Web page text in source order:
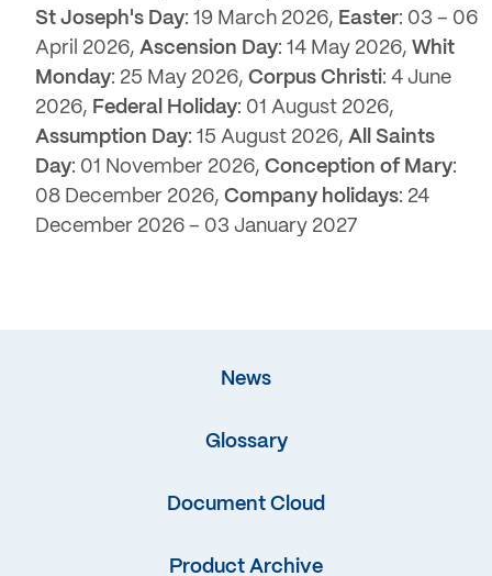
St Joseph's Day: 19 March 2026, Easter: 03 – 06
April 2026, Ascension Day: 14 May 2026, Whit
Monday: 25 May 2026, Corpus Christi: 4 June
2026, Federal Holiday: 01 August 2026,
Assumption Day: 15 August 2026, All Saints
Day: 01 November 2026, Conception of Mary:
08 December 2026, Company holidays: 24
December 2026 – 03 January 2027
News
Glossary
Document Cloud
Product Archive